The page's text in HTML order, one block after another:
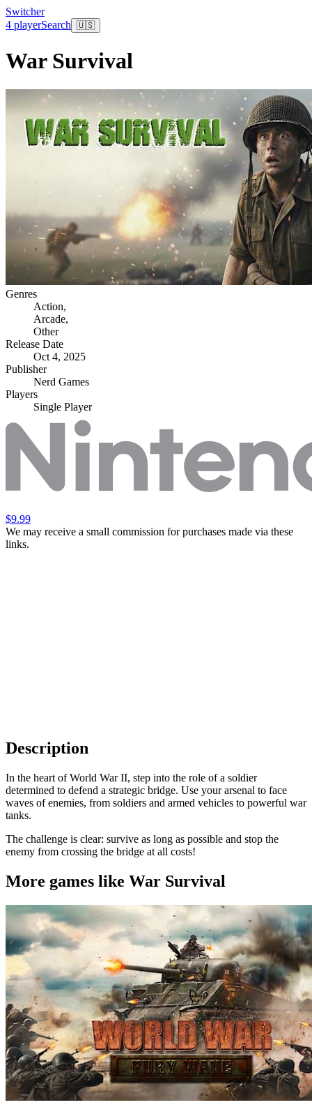
Switcher
4 playerSearch 🇺🇸
War Survival
Genres
Action,
Arcade,
Other
Release Date
Oct 4, 2025
Publisher
Nerd Games
Players
Single Player
$9.99
We may receive a small commission for purchases made via these
links.
Description
In the heart of World War II, step into the role of a soldier
determined to defend a strategic bridge. Use your arsenal to face
waves of enemies, from soldiers and armed vehicles to powerful war
tanks.
The challenge is clear: survive as long as possible and stop the
enemy from crossing the bridge at all costs!
More games like War Survival